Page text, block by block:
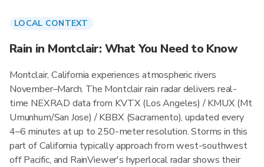
LOCAL CONTEXT
Rain in Montclair: What You Need to Know
Montclair, California experiences atmospheric rivers
November–March. The Montclair rain radar delivers real-
time NEXRAD data from KVTX (Los Angeles) / KMUX (Mt
Umunhum/San Jose) / KBBX (Sacramento), updated every
4–6 minutes at up to 250-meter resolution. Storms in this
part of California typically approach from west-southwest
off Pacific, and RainViewer's hyperlocal radar shows their